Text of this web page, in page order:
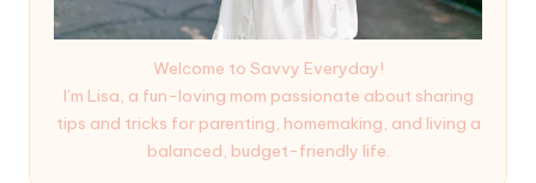
Welcome to Savvy Everyday!
I’m Lisa, a fun-loving mom passionate about sharing
tips and tricks for parenting, homemaking, and living a
balanced, budget-friendly life.